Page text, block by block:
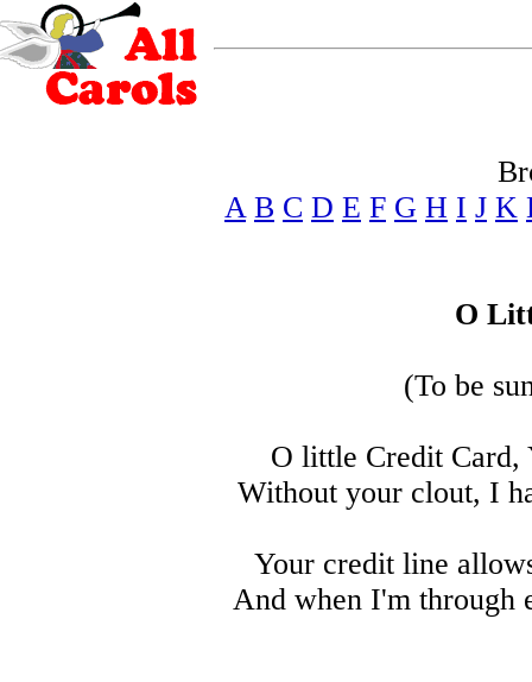
A B C D E F G H I J K
O
(To be
O little Credit Card,
Without your clout, I
Your credit line
And when I'm through